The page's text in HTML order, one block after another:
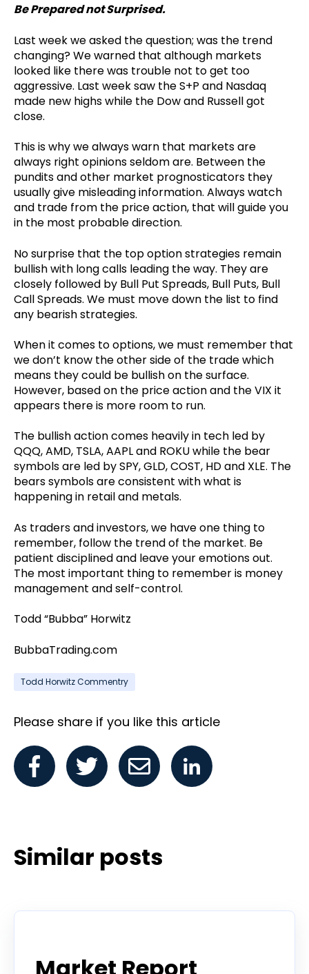
Be Prepared not Surprised.
Last week we asked the question; was the trend
changing? We warned that although markets
looked like there was trouble not to get too
aggressive. Last week saw the S+P and Nasdaq
made new highs while the Dow and Russell got
close.
This is why we always warn that markets are
always right opinions seldom are. Between the
pundits and other market prognosticators they
usually give misleading information. Always watch
and trade from the price action, that will guide you
in the most probable direction.
No surprise that the top option strategies remain
bullish with long calls leading the way. They are
closely followed by Bull Put Spreads, Bull Puts, Bull
Call Spreads. We must move down the list to find
any bearish strategies.
When it comes to options, we must remember that
we don’t know the other side of the trade which
means they could be bullish on the surface.
However, based on the price action and the VIX it
appears there is more room to run.
The bullish action comes heavily in tech led by
QQQ, AMD, TSLA, AAPL and ROKU while the bear
symbols are led by SPY, GLD, COST, HD and XLE. The
bears symbols are consistent with what is
happening in retail and metals.
As traders and investors, we have one thing to
remember, follow the trend of the market. Be
patient disciplined and leave your emotions out.
The most important thing to remember is money
management and self-control.
Todd “Bubba” Horwitz
BubbaTrading.com
Todd Horwitz Commentry
Please share if you like this article
Similar posts